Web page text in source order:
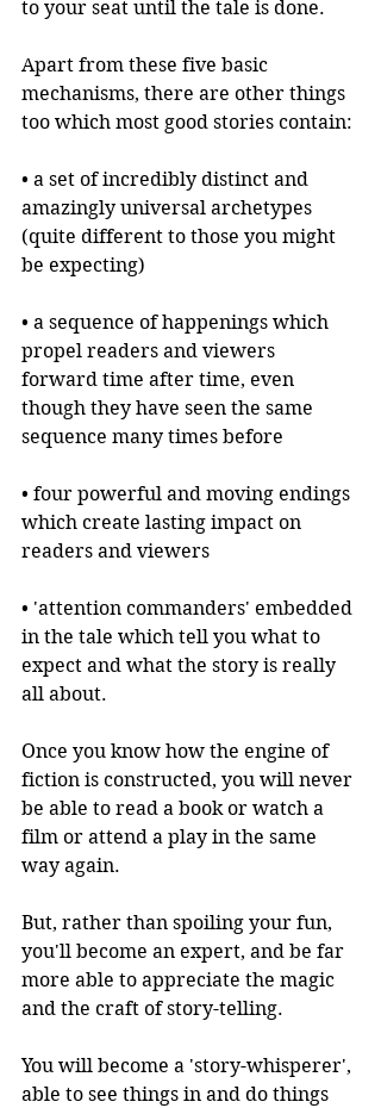
to your seat until the tale is done.
Apart from these five basic
mechanisms, there are other things
too which most good stories contain:
• a set of incredibly distinct and
amazingly universal archetypes
(quite different to those you might
be expecting)
• a sequence of happenings which
propel readers and viewers
forward time after time, even
though they have seen the same
sequence many times before
• four powerful and moving endings
which create lasting impact on
readers and viewers
• 'attention commanders' embedded
in the tale which tell you what to
expect and what the story is really
all about.
Once you know how the engine of
fiction is constructed, you will never
be able to read a book or watch a
film or attend a play in the same
way again.
But, rather than spoiling your fun,
you'll become an expert, and be far
more able to appreciate the magic
and the craft of story-telling.
You will become a 'story-whisperer',
able to see things in and do things